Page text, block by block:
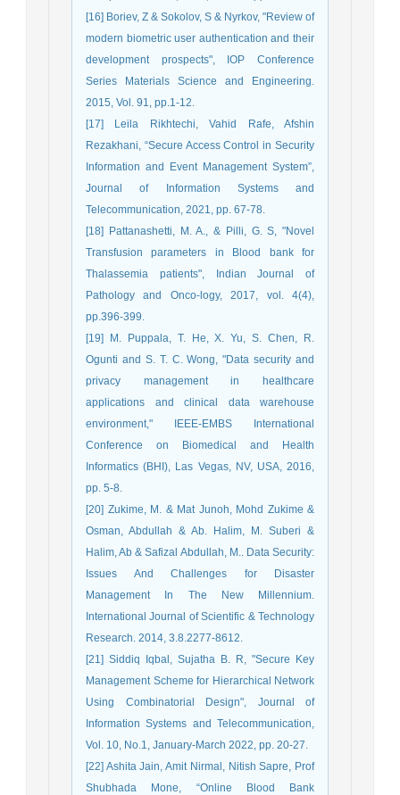
[16] Boriev, Z & Sokolov, S & Nyrkov, "Review of
modern biometric user authentication and their
development prospects", IOP Conference
Series Materials Science and Engineering.
2015, Vol. 91, pp.1-12.
[17] Leila Rikhtechi, Vahid Rafe, Afshin
Rezakhani, “Secure Access Control in Security
Information and Event Management System”,
Journal of Information Systems and
Telecommunication, 2021, pp. 67-78.
[18] Pattanashetti, M. A., & Pilli, G. S, "Novel
Transfusion parameters in Blood bank for
Thalassemia patients", Indian Journal of
Pathology and Onco-logy, 2017, vol. 4(4),
pp.396-399.
[19] M. Puppala, T. He, X. Yu, S. Chen, R.
Ogunti and S. T. C. Wong, "Data security and
privacy management in healthcare
applications and clinical data warehouse
environment," IEEE-EMBS International
Conference on Biomedical and Health
Informatics (BHI), Las Vegas, NV, USA, 2016,
pp. 5-8.
[20] Zukime, M. & Mat Junoh, Mohd Zukime &
Osman, Abdullah & Ab. Halim, M. Suberi &
Halim, Ab & Safizal Abdullah, M.. Data Security:
Issues And Challenges for Disaster
Management In The New Millennium.
International Journal of Scientific & Technology
Research. 2014, 3.8.2277-8612.
[21] Siddiq Iqbal, Sujatha B. R, "Secure Key
Management Scheme for Hierarchical Network
Using Combinatorial Design", Journal of
Information Systems and Telecommunication,
Vol. 10, No.1, January-March 2022, pp. 20-27.
[22] Ashita Jain, Amit Nirmal, Nitish Sapre, Prof
Shubhada Mone, “Online Blood Bank